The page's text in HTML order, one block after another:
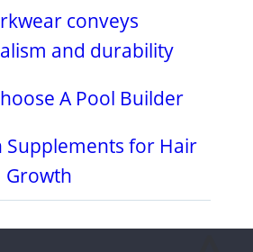
conveys
and durability
A Pool Builder
Supplements for Hair
Growth